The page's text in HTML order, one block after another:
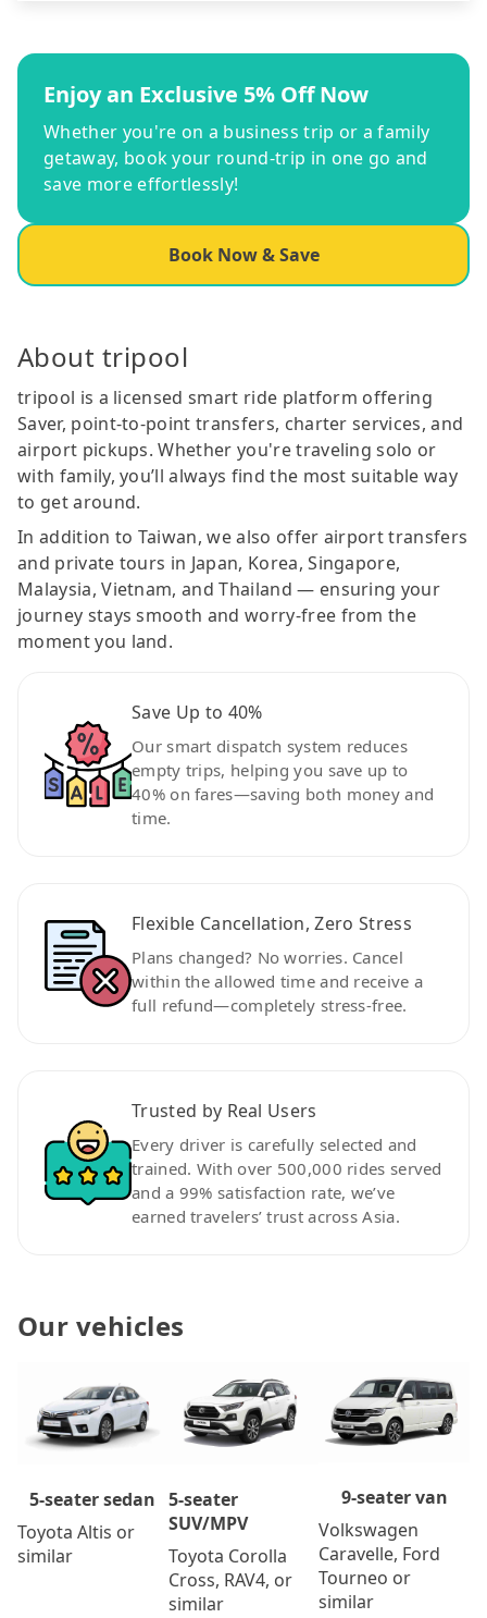
Enjoy an Exclusive 5% Off Now
Whether you're on a business trip or a family
getaway, book your round-trip in one go and
save more effortlessly!
Book Now & Save
About tripool
tripool is a licensed smart ride platform offering
Saver, point-to-point transfers, charter services, and
airport pickups. Whether you're traveling solo or
with family, you’ll always find the most suitable way
to get around.
In addition to Taiwan, we also offer airport transfers
and private tours in Japan, Korea, Singapore,
Malaysia, Vietnam, and Thailand — ensuring your
journey stays smooth and worry-free from the
moment you land.
Save Up to 40%
Our smart dispatch system reduces
empty trips, helping you save up to
40% on fares—saving both money and
time.
Flexible Cancellation, Zero Stress
Plans changed? No worries. Cancel
within the allowed time and receive a
full refund—completely stress-free.
Trusted by Real Users
Every driver is carefully selected and
trained. With over 500,000 rides served
and a 99% satisfaction rate, we’ve
earned travelers’ trust across Asia.
Our vehicles
5-seater sedan
Toyota Altis or
similar
5-seater
SUV/MPV
Toyota Corolla
Cross, RAV4, or
similar
9-seater van
Volkswagen
Caravelle, Ford
Tourneo or
similar